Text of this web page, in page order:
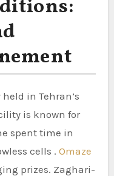
in Tehran’s
is known for
spent time in
cells . Omaze
prizes. Zaghari-